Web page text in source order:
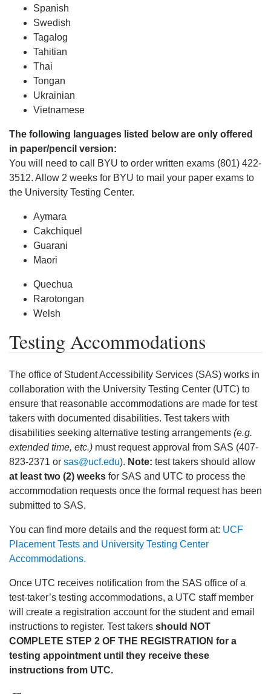
Spanish
Swedish
Tagalog
Tahitian
Thai
Tongan
Ukrainian
Vietnamese
The following languages listed below are only offered
in paper/pencil version:
You will need to call BYU to order written exams (801) 422-
3512. Allow 2 weeks for BYU to mail your paper exams to
the University Testing Center.
Aymara
Cakchiquel
Guarani
Maori
Quechua
Rarotongan
Welsh
Testing Accommodations
The office of Student Accessibility Services (SAS) works in
collaboration with the University Testing Center (UTC) to
ensure that reasonable accommodations are made for test
takers with documented disabilities. Test takers with
disabilities seeking alternative testing arrangements (e.g.
extended time, etc.) must request approval from SAS (407-
823-2371 or sas@ucf.edu). Note: test takers should allow
at least two (2) weeks for SAS and UTC to process the
accommodation requests once the formal request has been
submitted to SAS.
You can find more details and the request form at: UCF
Placement Tests and University Testing Center
Accommodations.
Once UTC receives notification from the SAS office of a
test-taker’s testing accommodations, a UTC staff member
will create a registration account for the student and email
instructions to register. Test takers should NOT
COMPLETE STEP 2 OF THE REGISTRATION for a
testing appointment until they receive these
instructions from UTC.